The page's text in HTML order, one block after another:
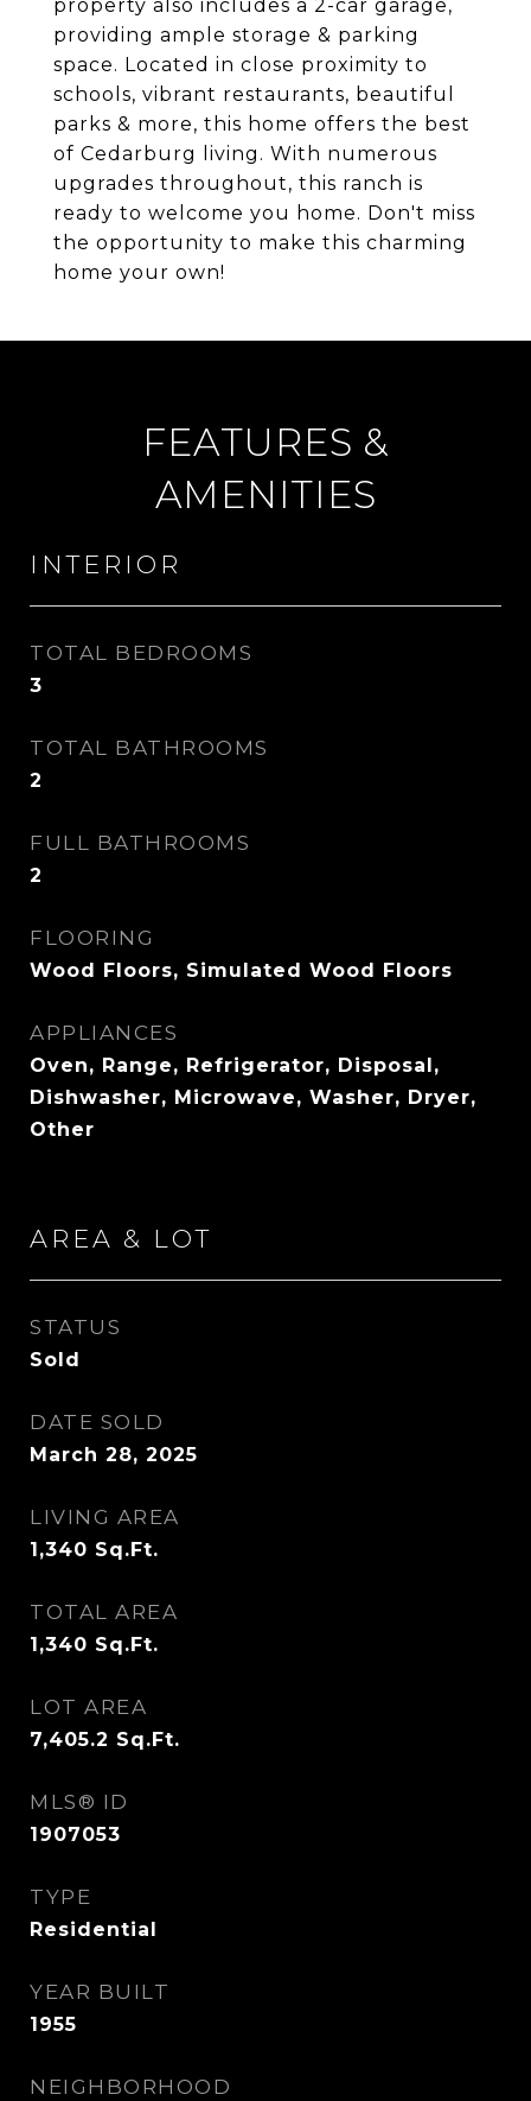
property also includes a 2-car garage,
providing ample storage & parking
space. Located in close proximity to
schools, vibrant restaurants, beautiful
parks & more, this home offers the best
of Cedarburg living. With numerous
upgrades throughout, this ranch is
ready to welcome you home. Don't miss
the opportunity to make this charming
home your own!
FEATURES &
AMENITIES
INTERIOR
TOTAL BEDROOMS
3
TOTAL BATHROOMS
2
FULL BATHROOMS
2
FLOORING
Wood Floors, Simulated Wood Floors
APPLIANCES
Oven, Range, Refrigerator, Disposal,
Dishwasher, Microwave, Washer, Dryer,
Other
AREA & LOT
STATUS
Sold
DATE SOLD
March 28, 2025
LIVING AREA
1,340 Sq.Ft.
TOTAL AREA
1,340 Sq.Ft.
LOT AREA
7,405.2 Sq.Ft.
MLS® ID
1907053
TYPE
Residential
YEAR BUILT
1955
NEIGHBORHOOD